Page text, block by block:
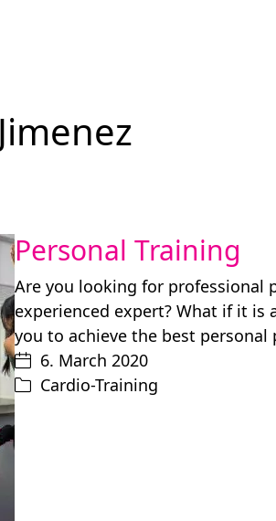
Personal Training
Are you looking for professional
experienced expert? What if it is
you to achieve the best personal
6. March 2020
Cardio-Training